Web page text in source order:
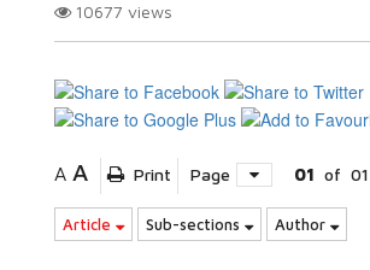
10677 views
A A Print Page 01 of 01
Article Sub-sections Author